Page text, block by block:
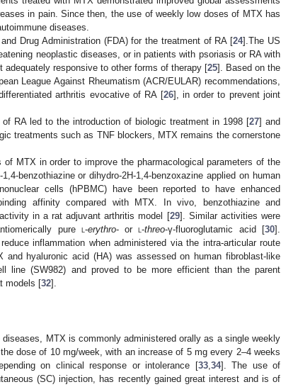
in pain. Since then, the use of weekly low doses of MTX has
diseases.
Drug Administration (FDA) for the treatment of RA [24].The US
neoplastic diseases, or in patients with psoriasis or RA with
responsive to other forms of therapy [25]. Based on the
League Against Rheumatism (ACR/EULAR) recommendations,
arthritis evocative of RA [26], in order to prevent joint
of RA led to the introduction of biologic treatment in 1998 [27] and
treatments such as TNF blockers, MTX remains the cornerstone
MTX in order to improve the pharmacological parameters of the
benzothiazine or dihydro-2H-1,4-benzoxazine applied on human
cells (hPBMC) have been reported to have enhanced
affinity compared with MTX. In vivo, benzothiazine and
in a rat adjuvant arthritis model [29]. Similar activities were
pure l -erythro- orl-threo-γ-fluoroglutamic acid [30].
inflammation when administered via the intra-articular route
hyaluronic acid (HA) was assessed on human fibroblast-like
line (SW982) and proved to be more efficient than the parent
models [32].
MTX is commonly administered orally as a single weekly
dose of 10 mg/week, with an increase of 5 mg every 2–4 weeks
on clinical response or intolerance [33, 34]. The use of
(SC) injection, has recently gained great interest and is of